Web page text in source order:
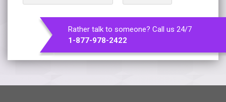
Rather talk to someone? Call us 24/7
1-877-978-2422